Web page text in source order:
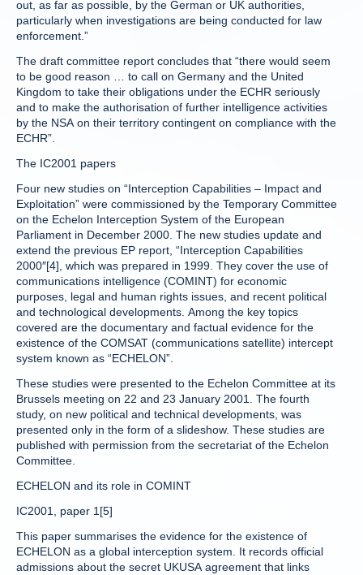
out, as far as possible, by the German or UK authorities,
particularly when investigations are being conducted for law
enforcement.”
The draft committee report concludes that “there would seem
to be good reason … to call on Germany and the United
Kingdom to take their obligations under the ECHR seriously
and to make the authorisation of further intelligence activities
by the NSA on their territory contingent on compliance with the
ECHR”.
The IC2001 papers
Four new studies on “Interception Capabilities – Impact and
Exploitation” were commissioned by the Temporary Committee
on the Echelon Interception System of the European
Parliament in December 2000. The new studies update and
extend the previous EP report, “Interception Capabilities
2000″[4], which was prepared in 1999. They cover the use of
communications intelligence (COMINT) for economic
purposes, legal and human rights issues, and recent political
and technological developments. Among the key topics
covered are the documentary and factual evidence for the
existence of the COMSAT (communications satellite) intercept
system known as “ECHELON”.
These studies were presented to the Echelon Committee at its
Brussels meeting on 22 and 23 January 2001. The fourth
study, on new political and technical developments, was
presented only in the form of a slideshow. These studies are
published with permission from the secretariat of the Echelon
Committee.
ECHELON and its role in COMINT
IC2001, paper 1[5]
This paper summarises the evidence for the existence of
ECHELON as a global interception system. It records official
admissions about the secret UKUSA agreement that links